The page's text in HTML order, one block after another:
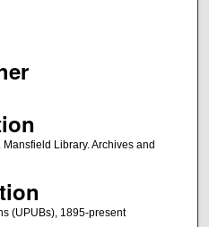
Library. Archives and
(UPUBs), 1895-present